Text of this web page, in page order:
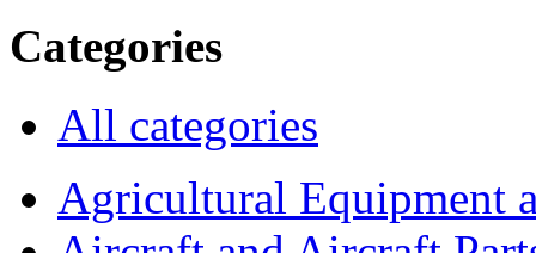
Categories
All categories
Agricultural Equipment